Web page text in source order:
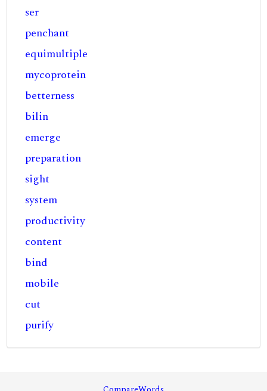
ser
penchant
equimultiple
mycoprotein
betterness
bilin
emerge
preparation
sight
system
productivity
content
bind
mobile
cut
purify